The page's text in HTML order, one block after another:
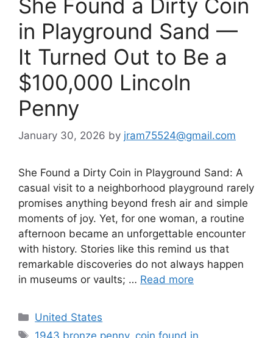
She Found a Dirty Coin
in Playground Sand —
It Turned Out to Be a
$100,000 Lincoln
Penny
January 30, 2026 by jram75524@gmail.com
She Found a Dirty Coin in Playground Sand: A
casual visit to a neighborhood playground rarely
promises anything beyond fresh air and simple
moments of joy. Yet, for one woman, a routine
afternoon became an unforgettable encounter
with history. Stories like this remind us that
remarkable discoveries do not always happen
in museums or vaults; … Read more
Categories
United States
Tags
1943 bronze penny, coin found in